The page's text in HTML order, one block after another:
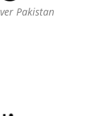
Pakistan